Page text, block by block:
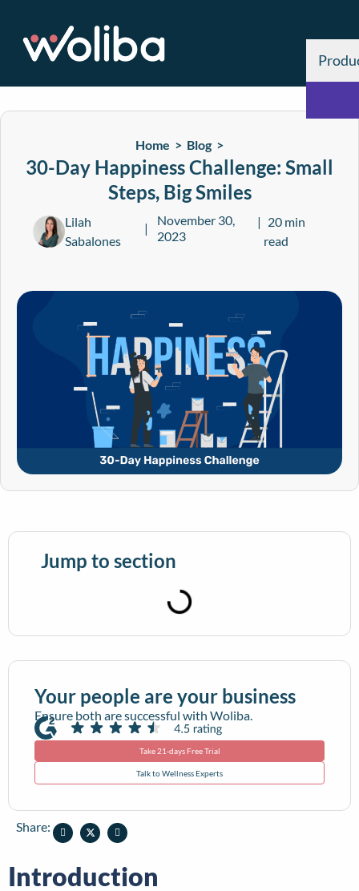
Home > Blog >
30-Day Happiness Challenge: Small
Steps, Big Smiles
Lilah
Sabalones
November 30,
2023
20 min
read
Jump to section
Your people are your business
Ensure both are successful with Woliba.
Take 21-days Free Trial
Talk to Wellness Experts
Share:
Introduction